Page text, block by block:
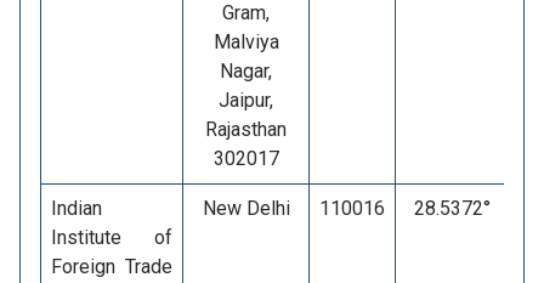
Gram,
Malviya
Nagar,
Jaipur,
Rajasthan
302017
Indian
Institute of
Foreign Trade
New Delhi 110016 28.5372°